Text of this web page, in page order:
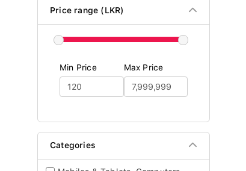
Price range (LKR)
Min Price Max Price
Categories